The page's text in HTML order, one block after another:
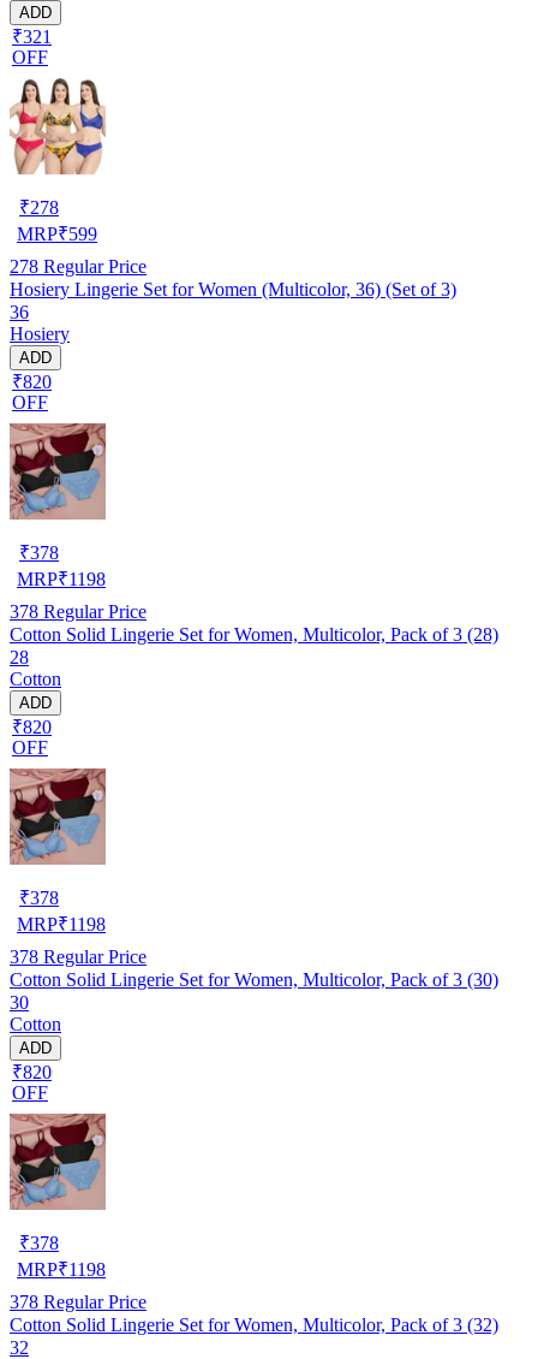
ADD
₹321
OFF
₹278
MRP₹599
278 Regular Price
Hosiery Lingerie Set for Women (Multicolor, 36) (Set of 3)
36
Hosiery
ADD
₹820
OFF
₹378
MRP₹1198
378 Regular Price
Cotton Solid Lingerie Set for Women, Multicolor, Pack of 3 (28)
28
Cotton
ADD
₹820
OFF
₹378
MRP₹1198
378 Regular Price
Cotton Solid Lingerie Set for Women, Multicolor, Pack of 3 (30)
30
Cotton
ADD
₹820
OFF
₹378
MRP₹1198
378 Regular Price
Cotton Solid Lingerie Set for Women, Multicolor, Pack of 3 (32)
32